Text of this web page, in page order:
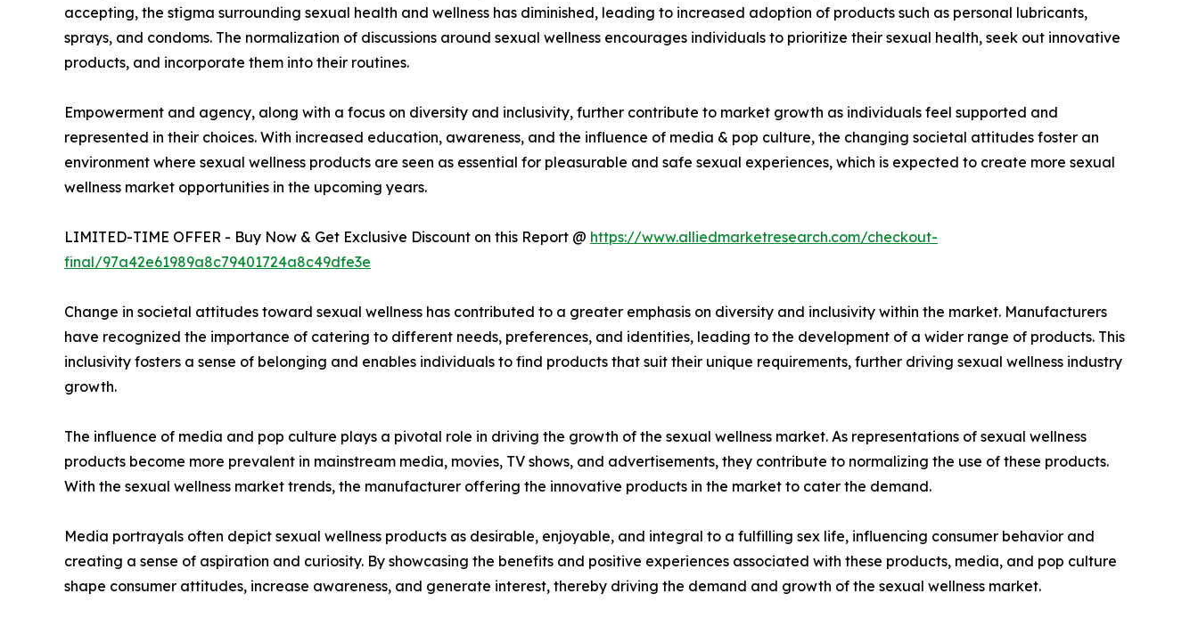
accepting, the stigma surrounding sexual health and wellness has diminished, leading to increased adoption of products such as personal lubricants,
sprays, and condoms. The normalization of discussions around sexual wellness encourages individuals to prioritize their sexual health, seek out innovative
products, and incorporate them into their routines.
Empowerment and agency, along with a focus on diversity and inclusivity, further contribute to market growth as individuals feel supported and
represented in their choices. With increased education, awareness, and the influence of media & pop culture, the changing societal attitudes foster an
environment where sexual wellness products are seen as essential for pleasurable and safe sexual experiences, which is expected to create more sexual
wellness market opportunities in the upcoming years.
LIMITED-TIME OFFER - Buy Now & Get Exclusive Discount on this Report @ https://www.alliedmarketresearch.com/checkout-
final/97a42e61989a8c79401724a8c49dfe3e
Change in societal attitudes toward sexual wellness has contributed to a greater emphasis on diversity and inclusivity within the market. Manufacturers
have recognized the importance of catering to different needs, preferences, and identities, leading to the development of a wider range of products. This
inclusivity fosters a sense of belonging and enables individuals to find products that suit their unique requirements, further driving sexual wellness industry
growth.
The influence of media and pop culture plays a pivotal role in driving the growth of the sexual wellness market. As representations of sexual wellness
products become more prevalent in mainstream media, movies, TV shows, and advertisements, they contribute to normalizing the use of these products.
With the sexual wellness market trends, the manufacturer offering the innovative products in the market to cater the demand.
Media portrayals often depict sexual wellness products as desirable, enjoyable, and integral to a fulfilling sex life, influencing consumer behavior and
creating a sense of aspiration and curiosity. By showcasing the benefits and positive experiences associated with these products, media, and pop culture
shape consumer attitudes, increase awareness, and generate interest, thereby driving the demand and growth of the sexual wellness market.